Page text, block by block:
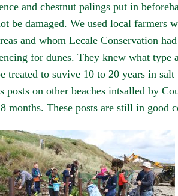
and chestnut palings put in
be damaged. We used local farmers
and whom Lecale Conservation
for dunes. They knew what type
treated to suvive 10 to 20 years in
posts on other beaches intsalled by
months. These posts are still in good